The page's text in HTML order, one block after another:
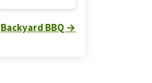
Backyard BBQ →